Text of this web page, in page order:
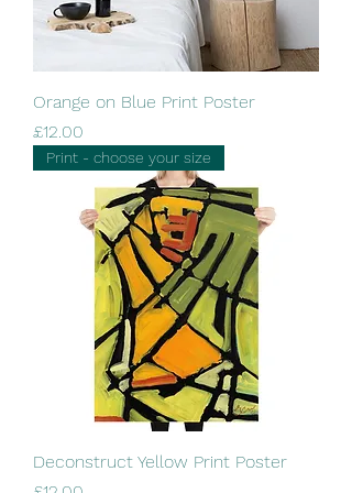
Orange on Blue Print Poster
Price
£12.00
Print - choose your size
Deconstruct Yellow Print Poster